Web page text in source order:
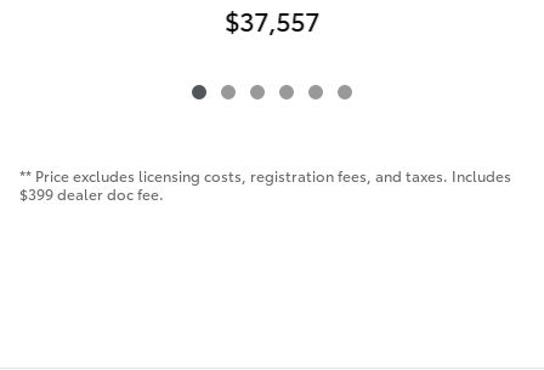
$37,557
** Price excludes licensing costs, registration fees, and taxes. Includes
$399 dealer doc fee.